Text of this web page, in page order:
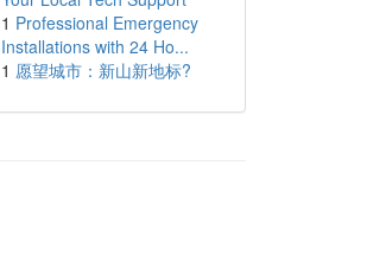
1 Professional Emergency
Installations with 24 Ho...
1 愿望城市：新山新地标?